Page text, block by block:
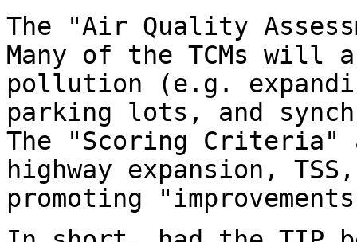
The "Air Quality
Many of the TCMs will
pollution (e.g.
parking lots, and
The "Scoring Criteria"
highway expansion,
promoting